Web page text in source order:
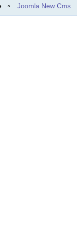
Joomla New Cms